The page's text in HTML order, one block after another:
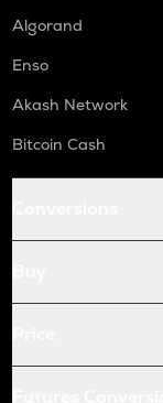
Algorand
Enso
Akash Network
Bitcoin Cash